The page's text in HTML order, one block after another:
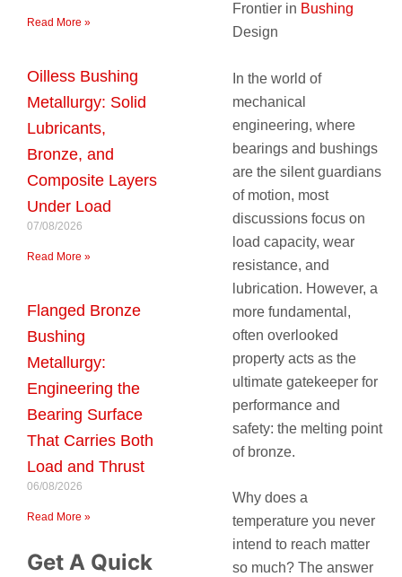
Read More »
Oilless Bushing
Metallurgy: Solid
Lubricants,
Bronze, and
Composite Layers
Under Load
07/08/2026
Read More »
Flanged Bronze
Bushing
Metallurgy:
Engineering the
Bearing Surface
That Carries Both
Load and Thrust
06/08/2026
Read More »
Get A Quick
Frontier in Bushing
Design
In the world of
mechanical
engineering, where
bearings and bushings
are the silent guardians
of motion, most
discussions focus on
load capacity, wear
resistance, and
lubrication. However, a
more fundamental,
often overlooked
property acts as the
ultimate gatekeeper for
performance and
safety: the melting point
of bronze.
Why does a
temperature you never
intend to reach matter
so much? The answer